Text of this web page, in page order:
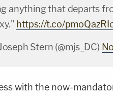
anything that departs
https://t.co/
Stern (@mjs_DC)
with the now-